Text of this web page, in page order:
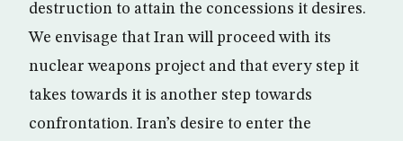
destruction to attain the concessions it desires.
We envisage that Iran will proceed with its
nuclear weapons project and that every step it
takes towards it is another step towards
confrontation. Iran’s desire to enter the